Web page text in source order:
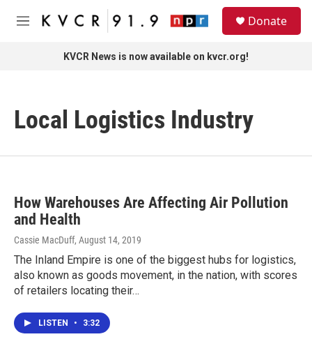
Skip to main content
M
Donate
KVCR News is now available on kvcr.org!
Local Logistics Industry
How Warehouses Are Affecting Air Pollution
and Health
Cassie MacDuff, August 14, 2019
The Inland Empire is one of the biggest hubs for logistics,
also known as goods movement, in the nation, with scores
of retailers locating their…
LISTEN • 3:32